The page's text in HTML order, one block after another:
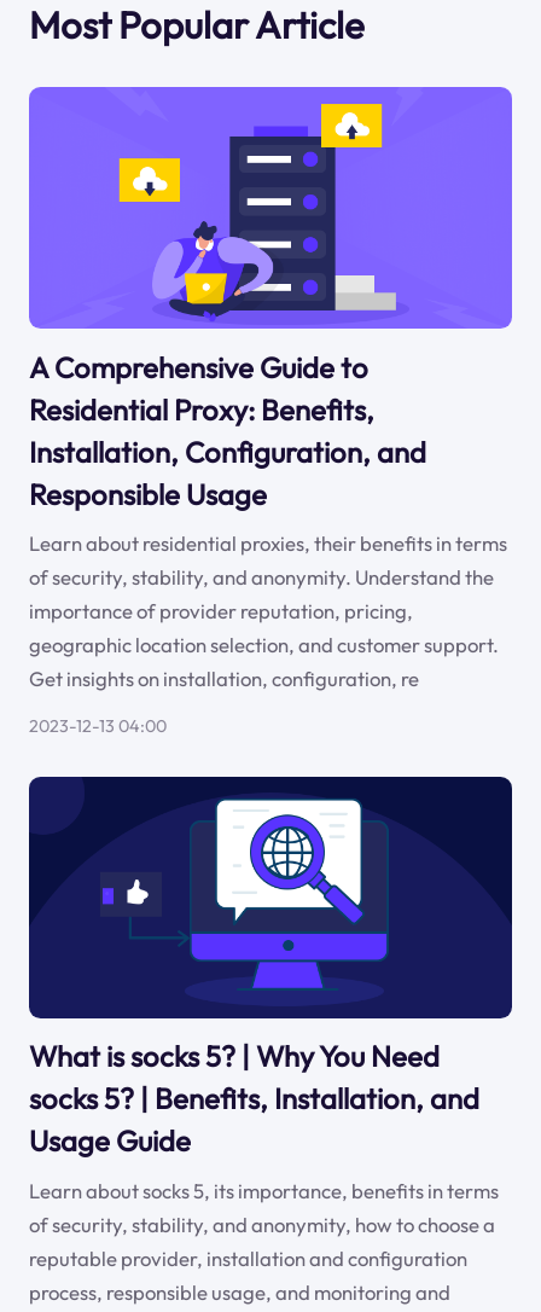
Most Popular Article
A Comprehensive Guide to
Residential Proxy: Benefits,
Installation, Configuration, and
Responsible Usage
Learn about residential proxies, their benefits in terms
of security, stability, and anonymity. Understand the
importance of provider reputation, pricing,
geographic location selection, and customer support.
Get insights on installation, configuration, re
2023-12-13 04:00
What is socks 5? | Why You Need
socks 5? | Benefits, Installation, and
Usage Guide
Learn about socks 5, its importance, benefits in terms
of security, stability, and anonymity, how to choose a
reputable provider, installation and configuration
process, responsible usage, and monitoring and